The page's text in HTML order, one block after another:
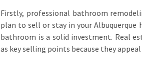
Firstly, professional bathroom
plan to sell or stay in your Albuquerque
bathroom is a solid investment. Real
as key selling points because they